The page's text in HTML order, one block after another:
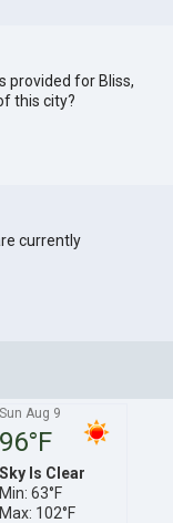
provided for Bliss,
this city?
currently
Sun Aug 9
96°F
Sky Is Clear
Min: 63°F
Max: 102°F